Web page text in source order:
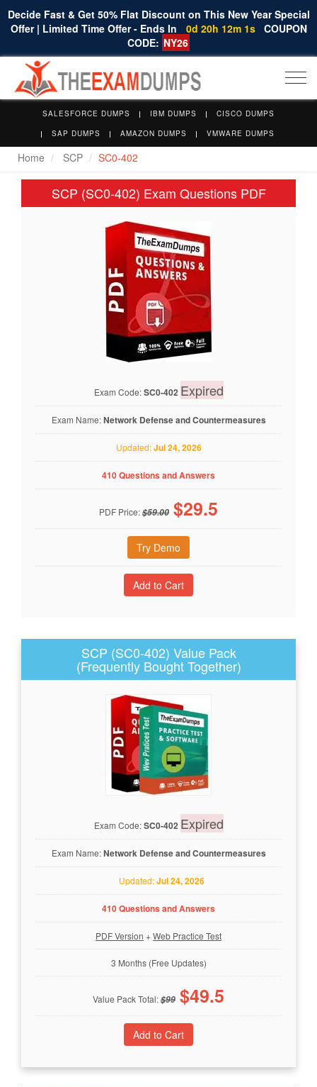
Decide Fast & Get 50% Flat Discount on This New Year Special
Offer | Limited Time Offer - Ends In
0d 20h 12m 0s COUPON
CODE: NY26
SALESFORCE DUMPS IBM DUMPS
CISCO DUMPS
SAP DUMPS
AMAZON DUMPS VMWARE DUMPS
Home SCP SC0-402
SCP (SC0-402) Exam Questions PDF
Exam Code:SC0-402 Expired
Exam Name:Network Defense and Countermeasures
Updated:Jul 24, 2026
410 Questions and Answers
PDF Price:$59.00 $29.5
Try Demo
SCP (SC0-402) Value Pack
(Frequently Bought Together)
Exam Code:SC0-402 Expired
Exam Name:Network Defense and Countermeasures
Updated:Jul 24, 2026
410 Questions and Answers
PDF Version +Web Practice Test
3 Months (Free Updates)
Value Pack Total:$99 $49.5